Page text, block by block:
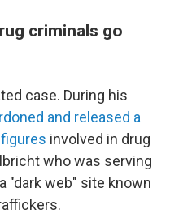
criminals go
case. During his
and released a
involved in drug
who was serving
"dark web" site known